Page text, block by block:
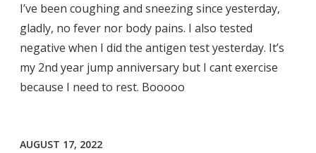
I’ve been coughing and sneezing since yesterday,
gladly, no fever nor body pains. I also tested
negative when I did the antigen test yesterday. It’s
my 2nd year jump anniversary but I cant exercise
because I need to rest. Booooo
AUGUST 17, 2022